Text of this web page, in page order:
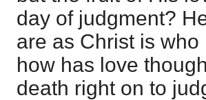
day of judgment?
are as Christ is
how has love
death right on to